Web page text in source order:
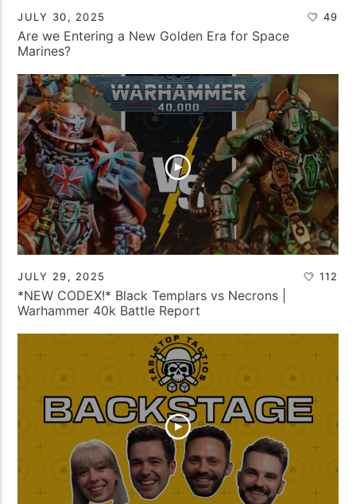
JULY 30, 2025 49
Are we Entering a New Golden Era for Space
Marines?
JULY 29, 2025 112
*NEW CODEX!* Black Templars vs Necrons |
Warhammer 40k Battle Report